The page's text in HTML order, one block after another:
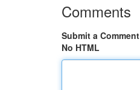
Comments
Submit a Comment
No HTML